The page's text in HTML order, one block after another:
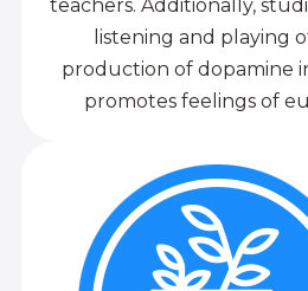
teachers. Additionally,
listening and playing
production of dopamine
promotes feelings of